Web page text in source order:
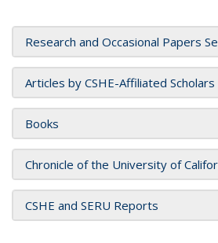
Research and Occasional Papers
Articles by CSHE-Affiliated Scholars
Books
Chronicle of the University of
CSHE and SERU Reports